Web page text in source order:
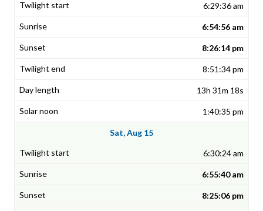
6:29:36 am
6:54:56 am
8:26:14 pm
8:51:34 pm
13h 31m 18s
1:40:35 pm
Sat, Aug 15
6:30:24 am
6:55:40 am
8:25:06 pm